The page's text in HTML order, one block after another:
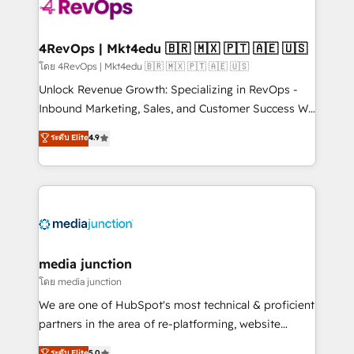
far with our HubSpot solutions. ✔️Bespoke apps &
on-demand bundle services. Connect with us today!
4RevOps | Mkt4edu 🇧🇷 🇲🇽 🇵🇹 🇦🇪 🇺🇸
โดย 4RevOps | Mkt4edu 🇧🇷 🇲🇽 🇵🇹 🇦🇪 🇺🇸
Unlock Revenue Growth: Specializing in RevOps -
Inbound Marketing, Sales, and Customer Success We
specialize in driving revenue growth for companies
across industries through tailored marketing, sales,
and customer success strategies, utilizing RevOps
methodologies. As Latin America's largest HubSpot
offer unparalleled insights. Operating in five
Mexico, USA, and Portugal—we've executed over a
hundred successful operations. Our approach,
rooted in RevOps principles, integrates analysis,
training, planning, and qualification. Leveraging
ระดับ Elite4.9
media junction
โดย media junction
We are one of HubSpot's most technical & proficient
partners in the area of re-platforming, website
design & development. We specialize in multi-hub